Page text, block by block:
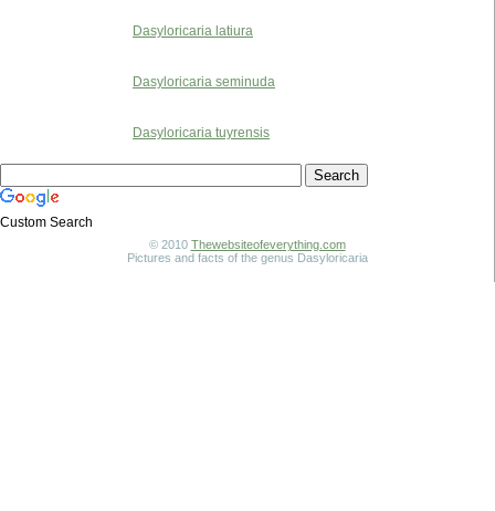
Dasyloricaria latiura
Dasyloricaria seminuda
Dasyloricaria tuyrensis
Custom Search
© 2010 Thewebsiteofeverything.com
Pictures and facts of the genus Dasyloricaria